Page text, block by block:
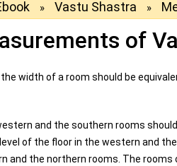
» Vastu Shastra »
of
width of a room should be
and the southern rooms
of the floor in the western and
and the northern rooms. The rooms